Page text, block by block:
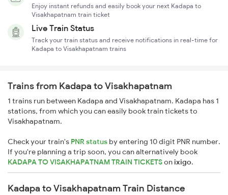
Enjoy instant refunds and easily book your next Kadapa to
Visakhapatnam train ticket
Live Train Status
Track your train status and receive notifications in real-time for
Kadapa to Visakhapatnam trains
Trains from Kadapa to Visakhapatnam
1 trains run between Kadapa and Visakhapatnam. Kadapa has 1
stations, from which you can easily book train tickets to
Visakhapatnam.
Check your train's PNR status by entering 10 digit PNR number.
If you're planning a trip soon, you can alternatively book
KADAPA TO VISAKHAPATNAM TRAIN TICKETSonixigo.
Kadapa to Visakhapatnam Train Distance